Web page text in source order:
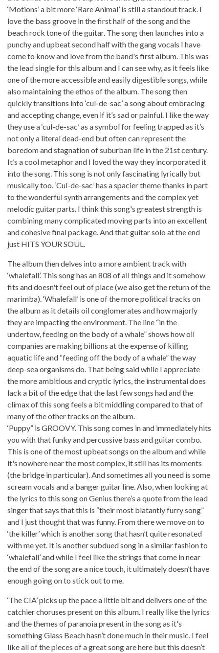
‘Motions’ a bit more ‘Rare Animal’ is still a standout track. I
love the bass groove in the first half of the song and the
beach rock tone of the guitar. The song then launches into a
punchy and upbeat second half with the gang vocals I have
come to know and love from the band's first album. This was
the lead single for this album and I can see why, as it feels like
one of the more accessible and easily digestible songs, while
also maintaining the ethos of the album. The song then
quickly transitions into ‘cul-de-sac’ a song about embracing
and accepting change, even if it’s sad or painful. I like the way
they use a ‘cul-de-sac’ as a symbol for feeling trapped as it’s
not only a literal dead-end but often can represent the
boredom and stagnation of suburban life in the 21st century.
It’s a cool metaphor and I loved the way they incorporated it
into the song. This song is not only fascinating lyrically but
musically too. ‘Cul-de-sac’ has a spacier theme thanks in part
to the wonderful synth arrangements and the complex yet
melodic guitar parts. I think this song's greatest strength is
combining many complicated moving parts into an excellent
and cohesive final package. And that guitar solo at the end
just HITS YOUR SOUL.
The album then delves into a more ambient track with
‘whalefall’. This song has an 808 of all things and it somehow
fits and doesn't feel out of place (we also get the return of the
marimba). ‘Whalefall’ is one of the more political tracks on
the album as it details oil conglomerates and how majorly
they are impacting the environment. The line “in the
undertow, feeding on the body of a whale” shows how oil
companies are making billions at the expense of killing
aquatic life and “feeding off the body of a whale” the way
deep-sea organisms do. That being said while I appreciate
the more ambitious and cryptic lyrics, the instrumental does
lack a bit of the edge that the last few songs had and the
climax of this song feels a bit middling compared to that of
many of the other tracks on the album.
‘Puppy” is GROOVY. This song comes in and immediately hits
you with that funky and percussive bass and guitar combo.
This is one of the most upbeat songs on the album and while
it's nowhere near the most complex, it still has its moments
(the bridge in particular). And sometimes all you need is some
scream vocals and a banger guitar line. Also, when looking at
the lyrics to this song on Genius there’s a quote from the lead
singer that says that this is “their most blatantly furry song”
and I just thought that was funny. From there we move on to
‘the killer’ which is another song that hasn’t quite resonated
with me yet. It is another subdued song in a similar fashion to
‘whalefall’ and while I feel like the strings that come in near
the end of the song are a nice touch, it ultimately doesn’t have
enough going on to stick out to me.
‘The CIA’ picks up the pace a little bit and delivers one of the
catchier choruses present on this album. I really like the lyrics
and the themes of paranoia present in the song as it's
something Glass Beach hasn’t done much in their music. I feel
like all of the pieces of a great song are here but this doesn’t